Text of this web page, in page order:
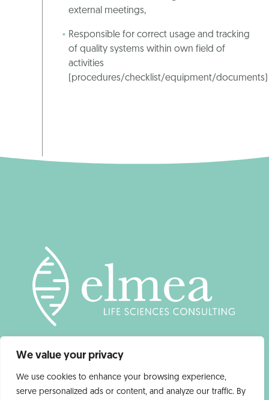
We value your privacy
We use cookies to enhance your browsing experience,
serve personalized ads or content, and analyze our traffic. By
external meetings,
Responsible for correct usage and tracking
of quality systems within own field of
activities
(procedures/checklist/equipment/documents)